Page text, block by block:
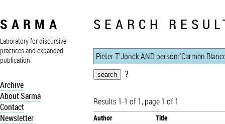
SARMA
Laboratory for discursive
practices and expanded
publication
Archive
About Sarma
Contact
Newsletter
SEARCH
?
Results 1-1 of 1, page 1 of 1
Author
Title